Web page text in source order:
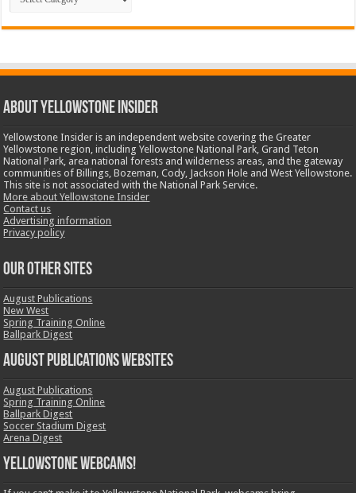
ABOUT YELLOWSTONE INSIDER
Yellowstone Insider is an independent website covering the Greater
Yellowstone region, including Yellowstone National Park, Grand Teton
National Park, area national forests and wilderness areas, and the gateway
communities of Billings, Bozeman, Cody, Jackson Hole and West Yellowstone.
This site is not associated with the National Park Service.
More about Yellowstone Insider
Contact us
Advertising information
Privacy policy
OUR OTHER SITES
August Publications
New West
Spring Training Online
Ballpark Digest
August Publications Websites
August Publications
Spring Training Online
Ballpark Digest
Soccer Stadium Digest
Arena Digest
Yellowstone Webcams!